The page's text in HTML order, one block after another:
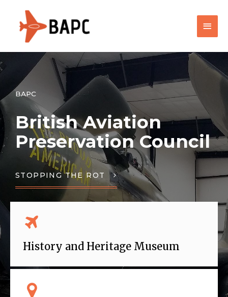
BAPC
British Aviation
Preservation Council
STOPPING THE ROT
History and Heritage Museum